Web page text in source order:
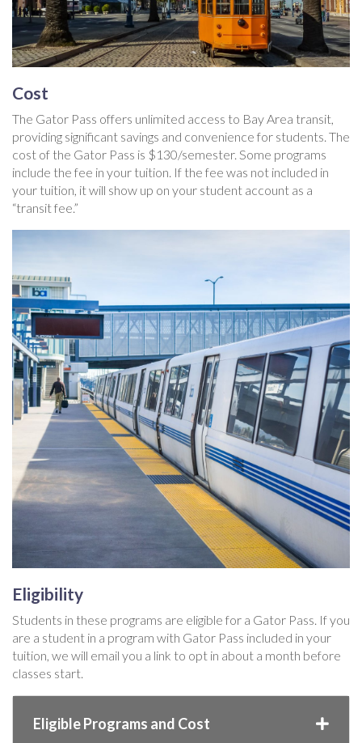
Cost
The Gator Pass offers unlimited access to Bay Area transit,
providing significant savings and convenience for students. The
cost of the Gator Pass is $130/semester. Some programs
include the fee in your tuition. If the fee was not included in
your tuition, it will show up on your student account as a
“transit fee.”
Eligibility
Students in these programs are eligible for a Gator Pass. If you
are a student in a program with Gator Pass included in your
tuition, we will email you a link to opt in about a month before
classes start.
Eligible Programs and Cost